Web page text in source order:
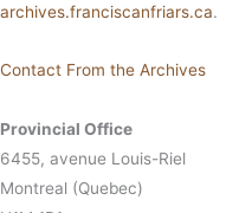
archives.franciscanfriars.ca.
Contact From the Archives
Provincial Office
6455, avenue Louis-Riel
Montreal (Quebec)